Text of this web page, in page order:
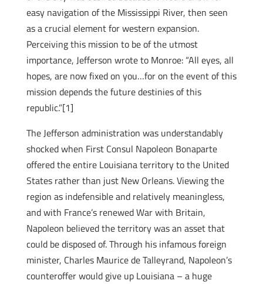
easy navigation of the Mississippi River, then seen
as a crucial element for western expansion.
Perceiving this mission to be of the utmost
importance, Jefferson wrote to Monroe: “All eyes, all
hopes, are now fixed on you…for on the event of this
mission depends the future destinies of this
republic.”[1]
The Jefferson administration was understandably
shocked when First Consul Napoleon Bonaparte
offered the entire Louisiana territory to the United
States rather than just New Orleans. Viewing the
region as indefensible and relatively meaningless,
and with France’s renewed War with Britain,
Napoleon believed the territory was an asset that
could be disposed of. Through his infamous foreign
minister, Charles Maurice de Talleyrand, Napoleon’s
counteroffer would give up Louisiana – a huge